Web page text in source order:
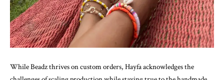
While Beadz thrives on custom orders, Hayfa acknowledges the